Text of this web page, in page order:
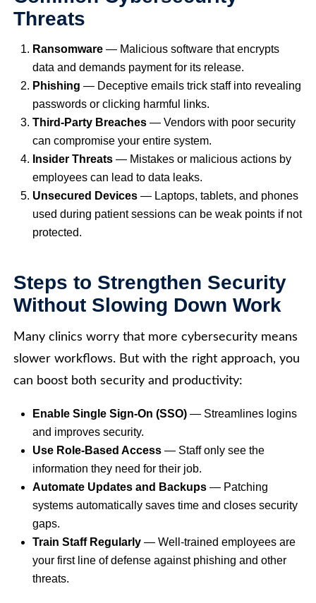
Threats
Ransomware— Malicious software that encrypts
data and demands payment for its release.
Phishing— Deceptive emails trick staff into revealing
passwords or clicking harmful links.
Third-Party Breaches — Vendors with poor security
can compromise your entire system.
Insider Threats — Mistakes or malicious actions by
employees can lead to data leaks.
Unsecured Devices— Laptops, tablets, and phones
used during patient sessions can be weak points if not
protected.
Steps to Strengthen Security
Without Slowing Down Work
Many clinics worry that more cybersecurity means
slower workflows. But with the right approach, you
can boost both security and productivity:
Enable Single Sign-On (SSO) — Streamlines logins
and improves security.
Use Role-Based Access— Staff only see the
information they need for their job.
Automate Updates and Backups — Patching
systems automatically saves time and closes security
gaps.
Train Staff Regularly— Well-trained employees are
your first line of defense against phishing and other
threats.